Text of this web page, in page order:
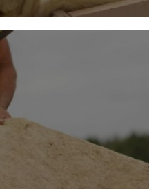
Products
best investments to